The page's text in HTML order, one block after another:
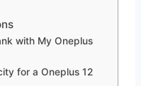
with My Oneplus
for a Oneplus 12